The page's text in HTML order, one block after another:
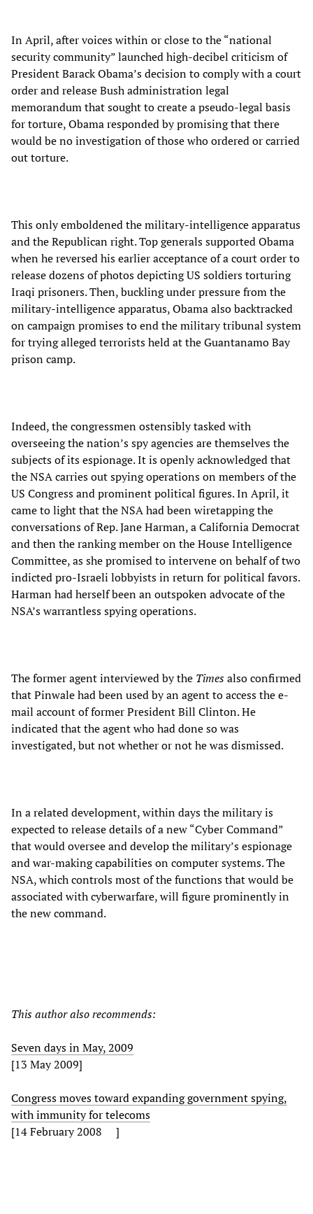
In April, after voices within or close to the “national
security community” launched high-decibel criticism of
President Barack Obama’s decision to comply with a court
order and release Bush administration legal
memorandum that sought to create a pseudo-legal basis
for torture, Obama responded by promising that there
would be no investigation of those who ordered or carried
out torture.
This only emboldened the military-intelligence apparatus
and the Republican right. Top generals supported Obama
when he reversed his earlier acceptance of a court order to
release dozens of photos depicting US soldiers torturing
Iraqi prisoners. Then, buckling under pressure from the
military-intelligence apparatus, Obama also backtracked
on campaign promises to end the military tribunal system
for trying alleged terrorists held at the Guantanamo Bay
prison camp.
Indeed, the congressmen ostensibly tasked with
overseeing the nation’s spy agencies are themselves the
subjects of its espionage. It is openly acknowledged that
the NSA carries out spying operations on members of the
US Congress and prominent political figures. In April, it
came to light that the NSA had been wiretapping the
conversations of Rep. Jane Harman, a California Democrat
and then the ranking member on the House Intelligence
Committee, as she promised to intervene on behalf of two
indicted pro-Israeli lobbyists in return for political favors.
Harman had herself been an outspoken advocate of the
NSA’s warrantless spying operations.
The former agent interviewed by the Timesalso confirmed
that Pinwale had been used by an agent to access the e-
mail account of former President Bill Clinton. He
indicated that the agent who had done so was
investigated, but not whether or not he was dismissed.
In a related development, within days the military is
expected to release details of a new “Cyber Command”
that would oversee and develop the military’s espionage
and war-making capabilities on computer systems. The
NSA, which controls most of the functions that would be
associated with cyberwarfare, will figure prominently in
the new command.
This author also recommends:
Seven days in May, 2009
[13 May 2009]
Congress moves toward expanding government spying,
with immunity for telecoms
[14 February 2008 ]